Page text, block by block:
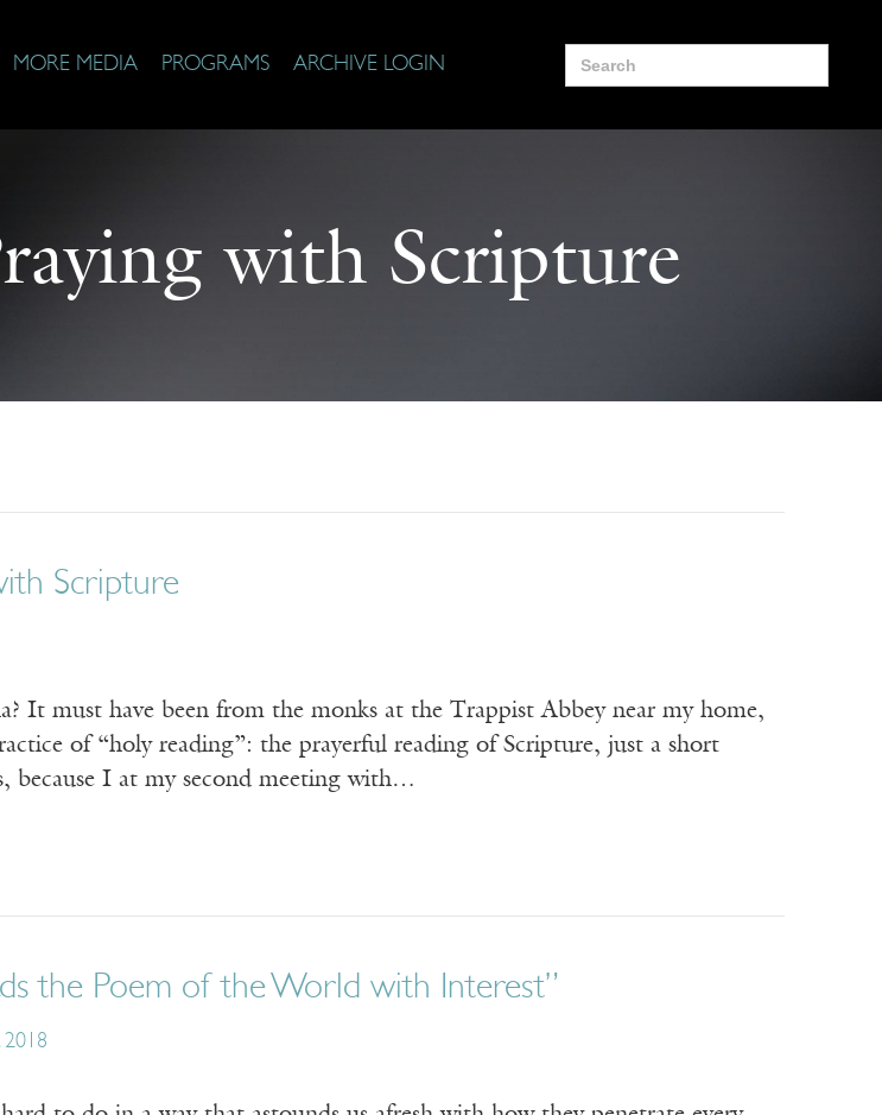
MORE MEDIA PROGRAMS ARCHIVE LOGIN
Search
for:
with Scripture
Scripture
It must have been from the monks at the Trappist Abbey near my home,
of “holy reading”: the prayerful reading of Scripture, just a short
because I at my second meeting with…
the Poem of the World with Interest”
2018